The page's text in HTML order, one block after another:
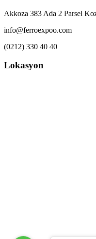
Akkoza 383 Ada 2 Parsel
info@ferroexpoo.com
(0212) 330 40 40
Lokasyon